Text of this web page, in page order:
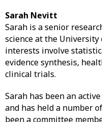
Sarah Nevitt
Sarah is a senior
science at the
interests involve
evidence synthesis,
clinical trials.
Sarah has been an
and has held a number
been a committee